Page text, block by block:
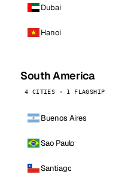
Dubai
Hanoi
South America
4 CITIES · 1 FLAGSHIP
Buenos Aires
Sao Paulo
Santiago